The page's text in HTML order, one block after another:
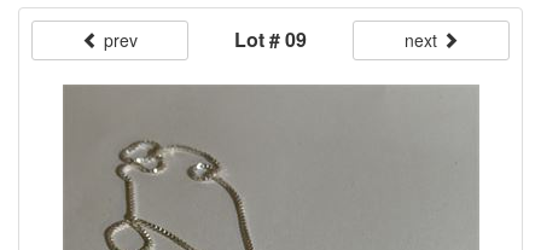
prev Lot # 09 next